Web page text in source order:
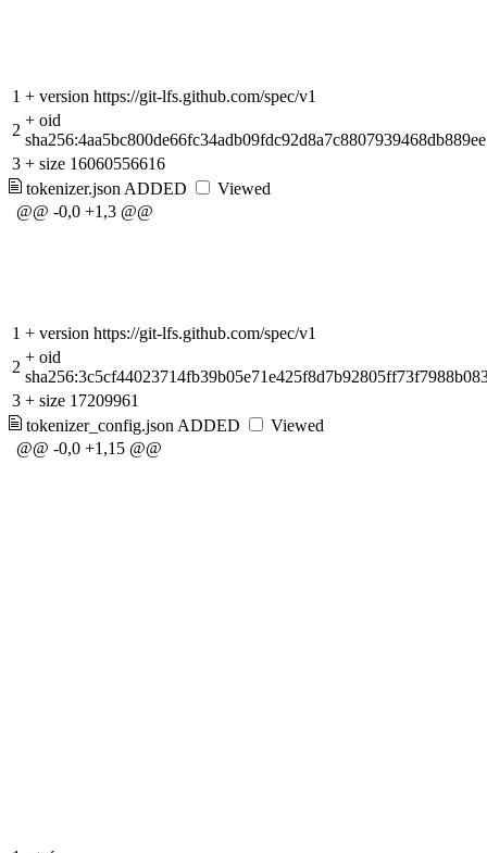
1 + version https://git-lfs.github.com/spec/v1
2
+ oid
3 + size 16060556616
tokenizer.json ADDED
Viewed
@@ -0,0 +1,3 @@
1 + version https://git-lfs.github.com/spec/v1
2
+ oid
3 + size 17209961
tokenizer_config.json ADDED
Viewed
@@ -0,0 +1,15 @@